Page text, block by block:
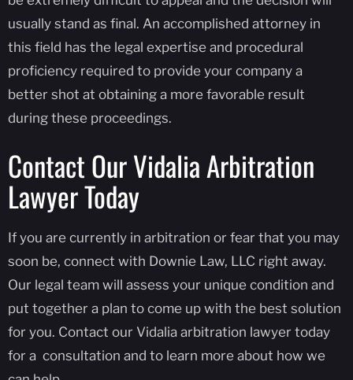
usually stand as final. An accomplished attorney in
this field has the legal expertise and procedural
proficiency required to provide your company a
better shot at obtaining a more favorable result
during these proceedings.
Contact Our Vidalia Arbitration
Lawyer Today
If you are currently in arbitration or fear that you may
soon be, connect with Downie Law, LLC right away.
Our legal team will assess your unique condition and
put together a plan to come up with the best solution
for you. Contact our Vidalia arbitration lawyer today
for a consultation and to learn more about how we